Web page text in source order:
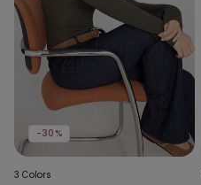
-30%
3 Colors